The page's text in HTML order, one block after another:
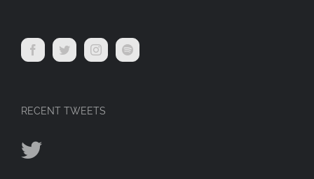
RECENT TWEETS